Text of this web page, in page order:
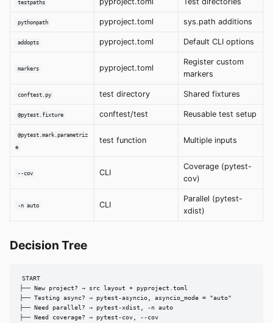
testpaths
pythonpath pyproject.toml sys.path additions
addopts pyproject.toml Default CLI options
markers pyproject.toml
Register custom
markers
conftest.py test directory Shared fixtures
@pytest.fixture conftest/test Reusable test setup
@pytest.mark.parametriz
e
test function Multiple inputs
--cov CLI
Coverage (pytest-
cov)
-n auto CLI
Parallel (pytest-
xdist)
Decision Tree
START
├── New project? → src layout + pyproject.toml
├── Testing async? → pytest-asyncio, asyncio_mode = "auto"
├── Need parallel? → pytest-xdist, -n auto
├── Need coverage? → pytest-cov, --cov